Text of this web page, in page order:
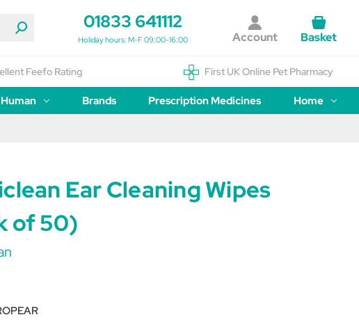
01833 641112
Holiday hours: M-F 09:00-16:00 Account Basket
Feefo Rating First UK Online Pet Pharmacy
Human Brands Prescription Medicines Home
Ear Cleaning Wipes
of 50)